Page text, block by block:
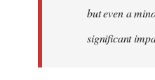
but even a
significant